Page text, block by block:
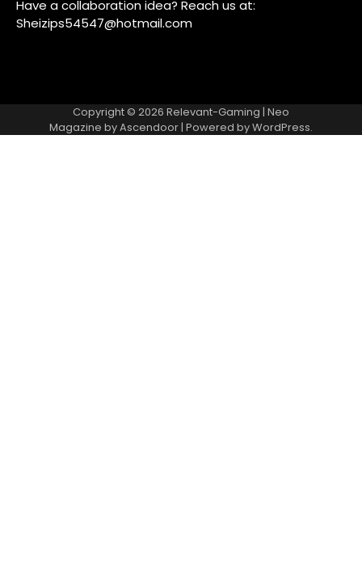
Have a collaboration idea? Reach us at:
Sheizips54547@hotmail.com
Copyright © 2026 Relevant-Gaming | Neo
Magazine byAscendoor| Powered byWordPress.